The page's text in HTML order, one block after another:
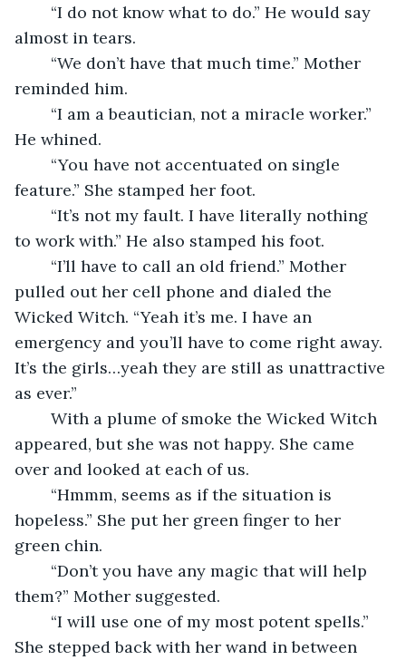
almost in tears.
reminded him.
He whined.
feature.” She stamped her foot.
to work with.” He also stamped his foot.
pulled out her cell phone and dialed the
Wicked Witch. “Yeah it’s me. I have an
emergency and you’ll have to come right away.
It’s the girls…yeah they are still as unattractive
as ever.”
appeared, but she was not happy. She came
over and looked at each of us.
hopeless.” She put her green finger to her
green chin.
them?” Mother suggested.
She stepped back with her wand in between